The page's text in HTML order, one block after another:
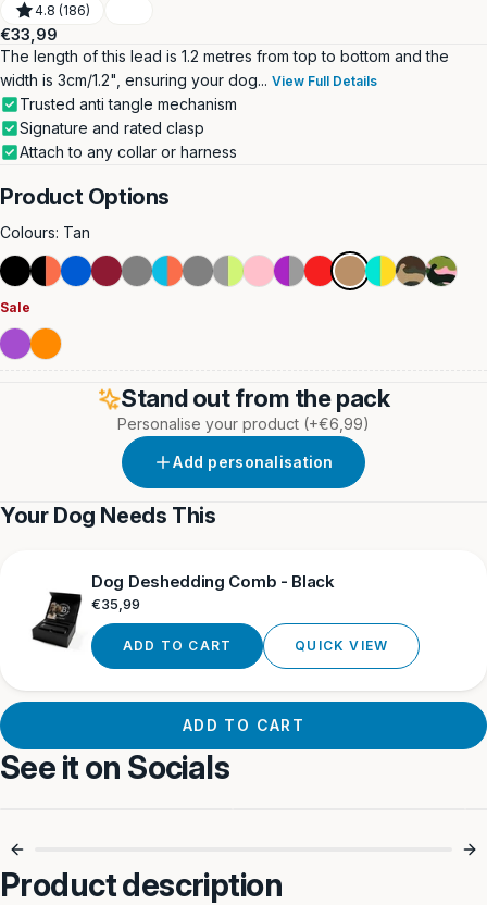
4.8 (186)
Regular
price
€33,99
The length of this lead is 1.2 metres from top to bottom and the
width is 3cm/1.2", ensuring your dog... View Full Details
Trusted anti tangle mechanism
Signature and rated clasp
Attach to any collar or harness
Product Options
Colours: Tan
BlackBlack
Orange
BlueBurgundy
MetalLightGreyMetalPinkPurpleRedTanTurquoise
GreenPink
Sale
PurpleOrange
Stand out from the pack
Personalise your product (+€6,99)
Add personalisation
Your Dog Needs This
Dog Deshedding Comb - Black
Regular
€35,99
ADD TO CART QUICK VIEW
ADD TO CART
See it on Socials
Product description